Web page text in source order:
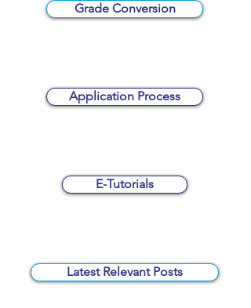
Grade Conversion
Application Process
E-Tutorials
Latest Relevant Posts